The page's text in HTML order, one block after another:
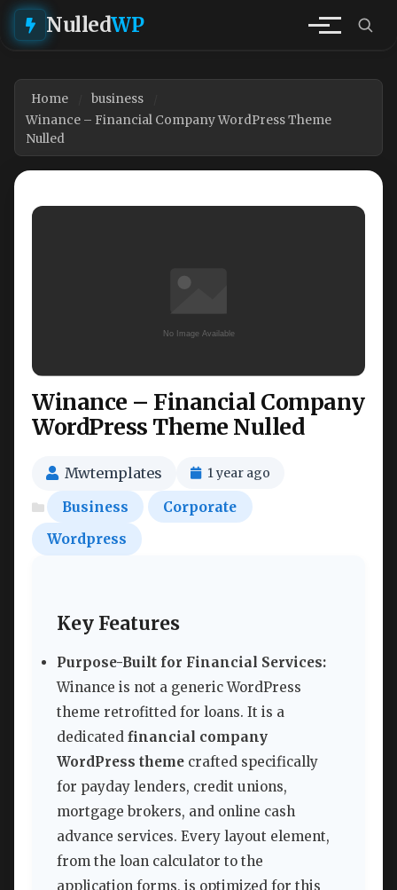
NulledWP
Home
business
Winance – Financial Company WordPress Theme
Nulled
Winance – Financial Company
WordPress Theme Nulled
Mwtemplates 1 year ago
Business
Corporate
Wordpress
Key Features
Purpose-Built for Financial Services:
Winance is not a generic WordPress
theme retrofitted for loans. It is a
dedicated financial company
WordPress theme crafted specifically
for payday lenders, credit unions,
mortgage brokers, and online cash
advance services. Every layout element,
from the loan calculator to the
application forms, is optimized for this